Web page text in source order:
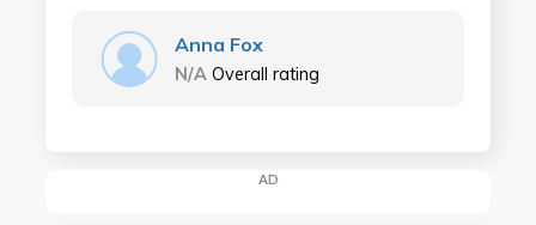
Anna Fox
N/A Overall rating
AD